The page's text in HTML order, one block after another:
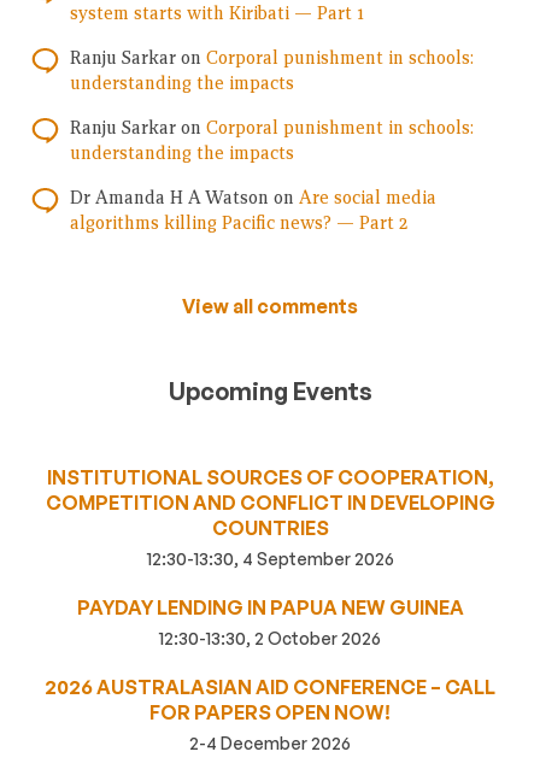
system starts with Kiribati — Part 1
Ranju Sarkar on Corporal punishment in schools:
understanding the impacts
Ranju Sarkar on Corporal punishment in schools:
understanding the impacts
Dr Amanda H A Watson on Are social media
algorithms killing Pacific news? — Part 2
View all comments
Upcoming Events
INSTITUTIONAL SOURCES OF COOPERATION,
COMPETITION AND CONFLICT IN DEVELOPING
COUNTRIES
12:30-13:30, 4 September 2026
PAYDAY LENDING IN PAPUA NEW GUINEA
12:30-13:30, 2 October 2026
2026 AUSTRALASIAN AID CONFERENCE – CALL
FOR PAPERS OPEN NOW!
2-4 December 2026